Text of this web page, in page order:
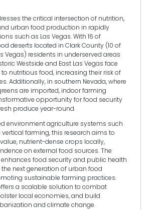
the critical intersection of nutrition,
urban food production in rapidly
such as Las Vegas. With 16 of
deserts located in Clark County (10 of
Vegas) residents in underserved areas
Westside and East Las Vegas face
nutritious food, increasing their risk of
Additionally, in southern Nevada, where
are imported, indoor farming
opportunity for food security
produce year-round.
environment agriculture systems such
farming, this research aims to
nutrient-dense crops locally,
on external food sources. The
food security and public health
next generation of urban food
sustainable farming practices.
a scalable solution to combat
local economies, and build
and climate change.